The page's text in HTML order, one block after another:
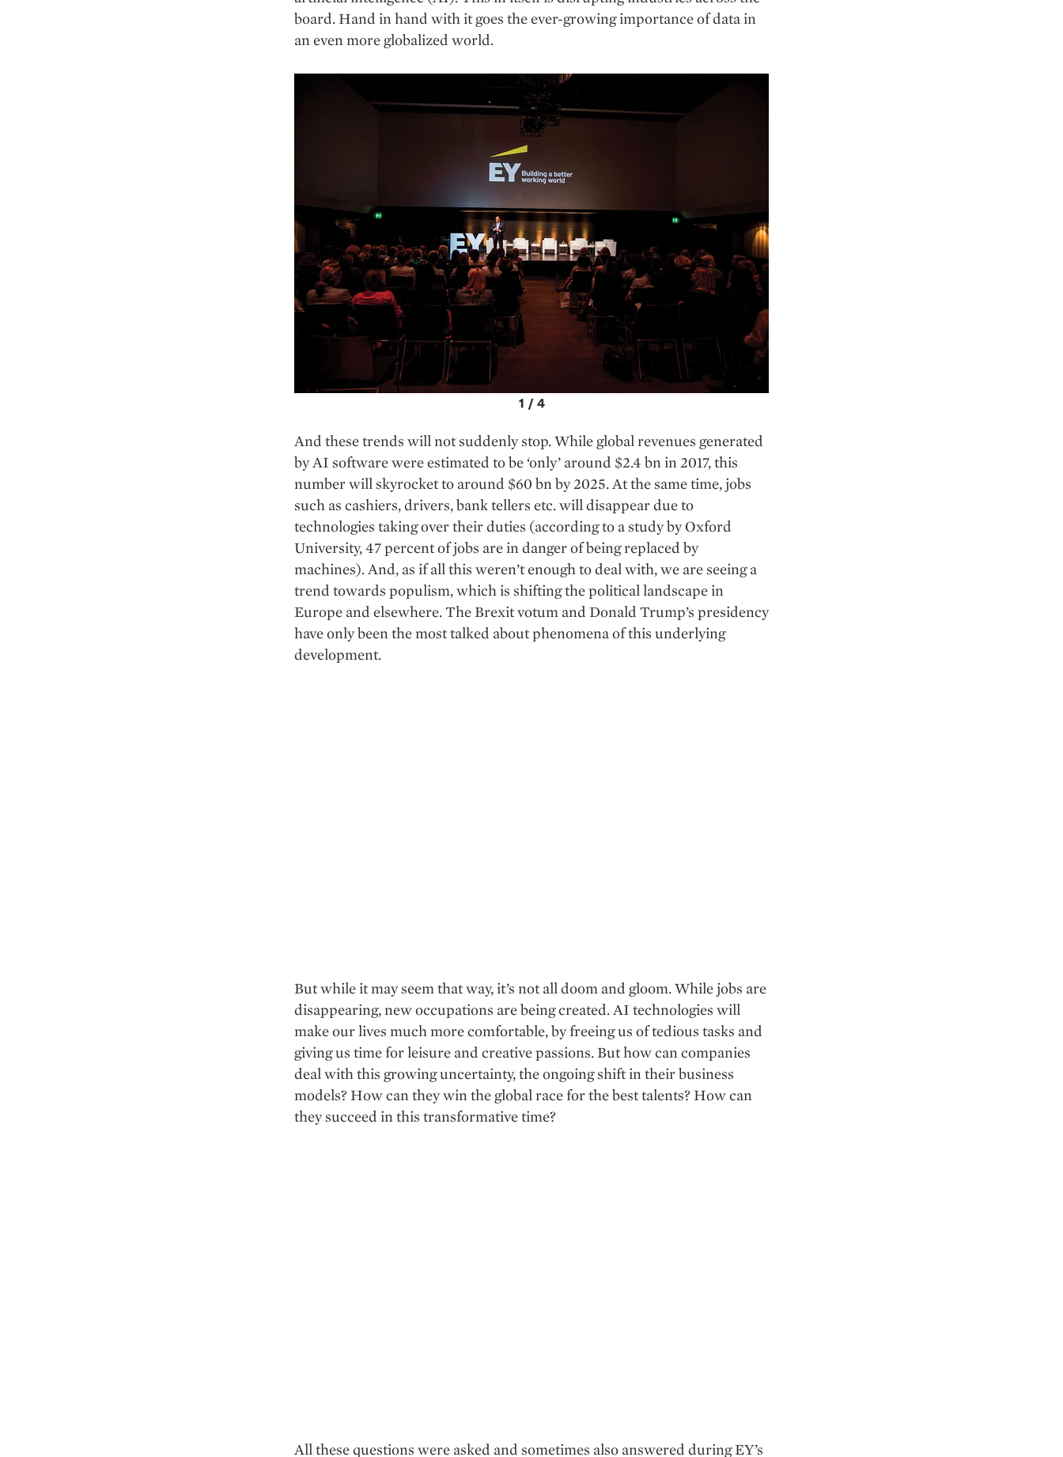
board. Hand in hand with it goes the ever-growing importance of data in
an even more globalized world.
1 / 4
And these trends will not suddenly stop. While global revenues generated
by AI software were estimated to be ‘only’ around $2.4 bn in 2017, this
number will skyrocket to around $60 bn by 2025. At the same time, jobs
such as cashiers, drivers, bank tellers etc. will disappear due to
technologies taking over their duties (according to a study by Oxford
University, 47 percent of jobs are in danger of being replaced by
machines). And, as if all this weren’t enough to deal with, we are seeing a
trend towards populism, which is shifting the political landscape in
Europe and elsewhere. The Brexit votum and Donald Trump’s presidency
have only been the most talked about phenomena of this underlying
development.
But while it may seem that way, it’s not all doom and gloom. While jobs are
disappearing, new occupations are being created. AI technologies will
make our lives much more comfortable, by freeing us of tedious tasks and
giving us time for leisure and creative passions. But how can companies
deal with this growing uncertainty, the ongoing shift in their business
models? How can they win the global race for the best talents? How can
they succeed in this transformative time?
All these questions were asked and sometimes also answered during EY’s